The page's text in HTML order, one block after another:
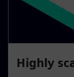
Highly